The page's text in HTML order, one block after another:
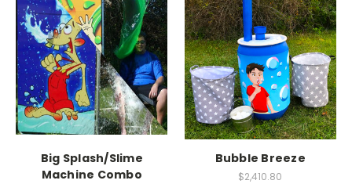
Big Splash/Slime
Machine Combo
Bubble Breeze
$2,410.80